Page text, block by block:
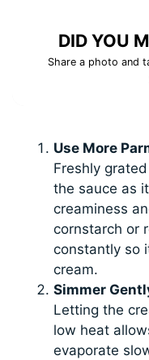
DID YOU
Share a photo and
Use More
Freshly
the sauce as
creaminess
cornstarch or
constantly so
cream.
Simmer
Letting the
low heat
evaporate